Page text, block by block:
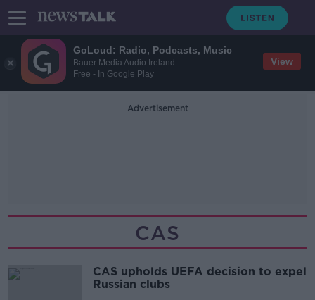
GoLoud: Radio, Podcasts, Music
Bauer Media Audio Ireland
Free - In Google Play
View
Advertisement
CAS
CAS upholds UEFA decision to expel
Russian clubs